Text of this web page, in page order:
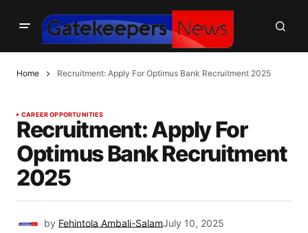
Home Recruitment: Apply For Optimus Bank Recruitment 2025
CAREER OPPORTUNITIES
Recruitment: Apply For
Optimus Bank Recruitment
2025
by Fehintola Ambali-SalamJuly 10, 2025